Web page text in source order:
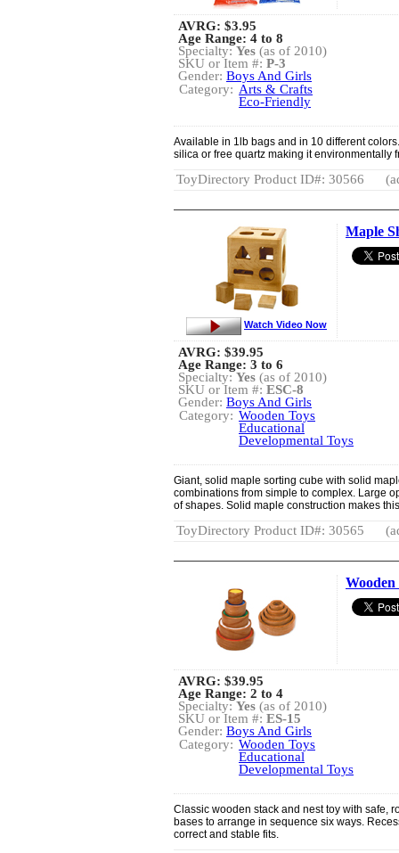
AVRG: $3.95
Age Range: 4 to 8
Specialty: Yes (as of 2010)
SKU or Item #: P-3
Gender: Boys And Girls
Category: Arts & Crafts
Eco-Friendly
Available in 1lb bags and in 10 different
silica or free quartz making it environmentally
ToyDirectory Product ID#: 30566
Maple
Watch Video Now
AVRG: $39.95
Age Range: 3 to 6
Specialty: Yes (as of 2010)
SKU or Item #: ESC-8
Gender: Boys And Girls
Category: Wooden Toys
Educational
Developmental Toys
Giant, solid maple sorting cube with solid
combinations from simple to complex. Large
of shapes. Solid maple construction makes
ToyDirectory Product ID#: 30565
AVRG: $39.95
Age Range: 2 to 4
Specialty: Yes (as of 2010)
SKU or Item #: ES-15
Gender: Boys And Girls
Category: Wooden Toys
Educational
Developmental Toys
Classic wooden stack and nest toy with safe,
bases to arrange in sequence six ways.
correct and stable fits.